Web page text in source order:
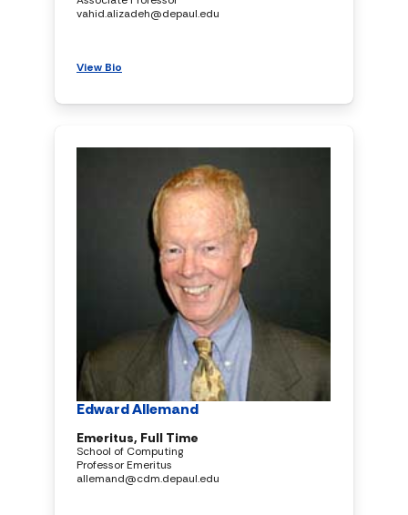
vahid.alizadeh@depaul.edu
View Bio
Edward Allemand
Emeritus, Full Time
School of Computing
Professor Emeritus
allemand@cdm.depaul.edu